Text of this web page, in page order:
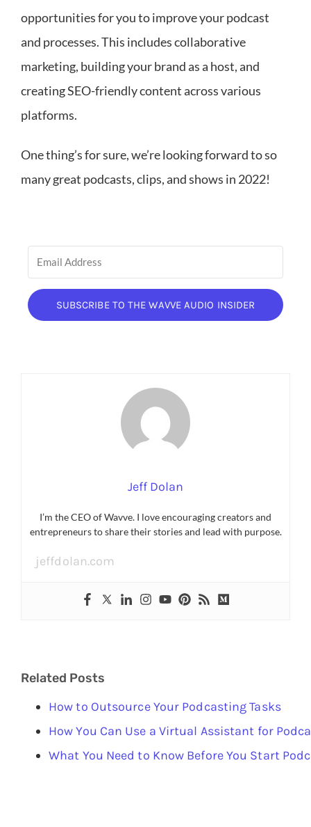
opportunities for you to improve your podcast
and processes. This includes collaborative
marketing, building your brand as a host, and
creating SEO-friendly content across various
platforms.
One thing’s for sure, we’re looking forward to so
many great podcasts, clips, and shows in 2022!
SUBSCRIBE TO THE WAVVE AUDIO INSIDER
Jeff Dolan
I’m the CEO of Wavve. I love encouraging creators and
entrepreneurs to share their stories and lead with purpose.
jeffdolan.com
Related Posts
How to Outsource Your Podcasting Tasks
How You Can Use a Virtual Assistant for
What You Need to Know Before You Start